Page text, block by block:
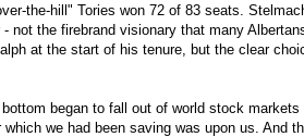
the-hill" Tories won 72 of 83 seats.
not the firebrand visionary that many
at the start of his tenure, but the clear
began to fall out of world stock
we had been saving was upon us. And